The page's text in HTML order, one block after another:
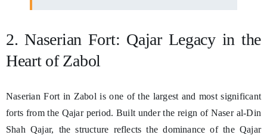
2. Naserian Fort: Qajar Legacy in the
Heart of Zabol
Naserian Fort in Zabol is one of the largest and most significant
forts from the Qajar period. Built under the reign of Naser al-Din
Shah Qajar, the structure reflects the dominance of the Qajar